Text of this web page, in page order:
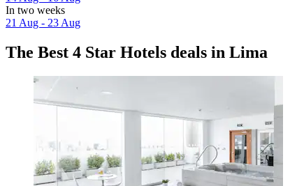
In two weeks
21 Aug - 23 Aug
The Best 4 Star Hotels deals in Lima